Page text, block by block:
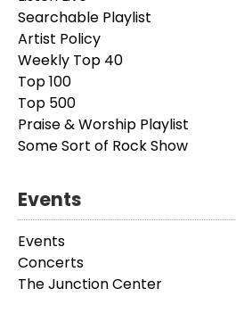
Searchable Playlist
Artist Policy
Weekly Top 40
Top 100
Top 500
Praise & Worship Playlist
Some Sort of Rock Show
Events
Events
Concerts
The Junction Center